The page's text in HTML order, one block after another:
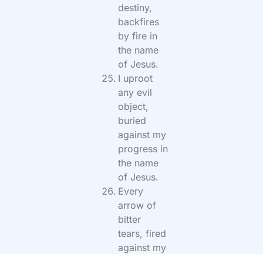
destiny,
backfires
by fire in
the name
of Jesus.
I uproot
any evil
object,
buried
against my
progress in
the name
of Jesus.
Every
arrow of
bitter
tears, fired
against my